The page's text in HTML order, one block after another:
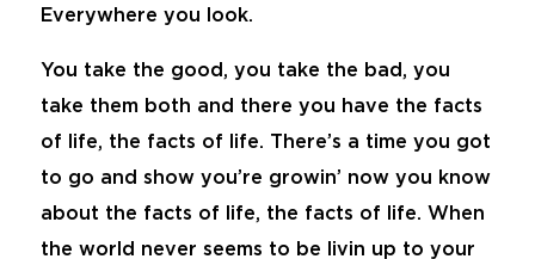
Everywhere you look.
You take the good, you take the bad, you
take them both and there you have the facts
of life, the facts of life. There’s a time you got
to go and show you’re growin’ now you know
about the facts of life, the facts of life. When
the world never seems to be livin up to your